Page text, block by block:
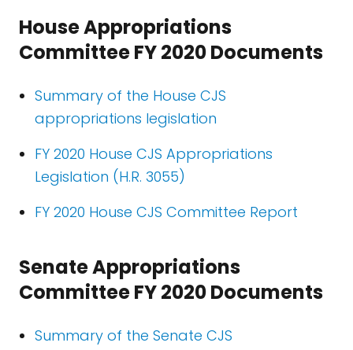
House Appropriations
Committee FY 2020 Documents
Summary of the House CJS
appropriations legislation
FY 2020 House CJS Appropriations
Legislation (H.R. 3055)
FY 2020 House CJS Committee Report
Senate Appropriations
Committee FY 2020 Documents
Summary of the Senate CJS